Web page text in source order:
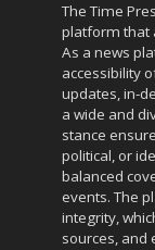
The Time
platform that
As a news
accessibility
updates, in-
a wide and
stance
political, or
balanced
events. The
integrity,
sources, and